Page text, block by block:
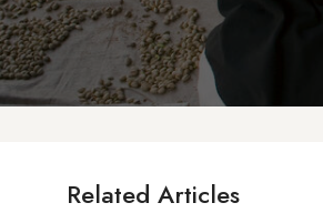
Related Articles